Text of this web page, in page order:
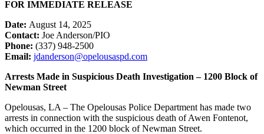
FOR IMMEDIATE RELEASE
Date: August 14, 2025
Contact: Joe Anderson/PIO
Phone: (337) 948-2500
Email: jdanderson@opelousaspd.com
Arrests Made in Suspicious Death Investigation – 1200 Block of
Newman Street
Opelousas, LA – The Opelousas Police Department has made two
arrests in connection with the suspicious death of Awen Fontenot,
which occurred in the 1200 block of Newman Street.